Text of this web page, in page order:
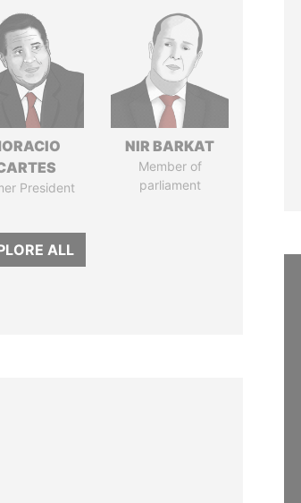
President
NIR BARKAT
Member of
parliament
ALL